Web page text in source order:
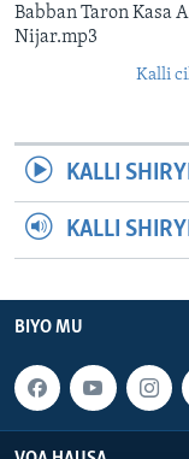
Babban Taron Kasa A
Nijar.mp3
Kalli
KALLI
KALLI
BIYO MU